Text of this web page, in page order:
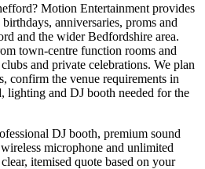
Motion Entertainment provides
anniversaries, proms and
and the wider Bedfordshire area.
town-centre function rooms and
and private celebrations. We plan
confirm the venue requirements in
lighting and DJ booth needed for the
DJ booth, premium sound
microphone and unlimited
itemised quote based on your